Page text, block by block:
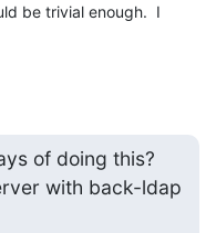
be trivial enough.  I
of doing this?
with back-ldap